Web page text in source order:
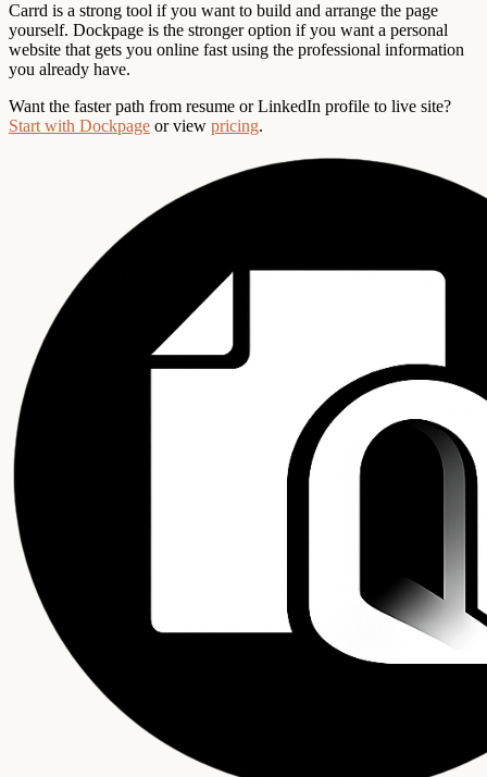
Carrd is a strong tool if you want to build and arrange the page
yourself. Dockpage is the stronger option if you want a personal
website that gets you online fast using the professional information
you already have.
Want the faster path from resume or LinkedIn profile to live site?
Start with Dockpage or view pricing.